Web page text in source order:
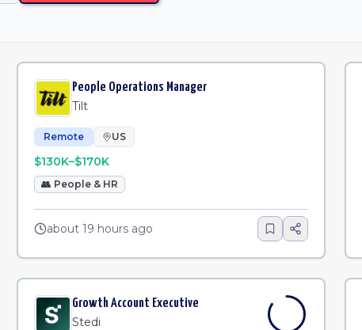
People Operations Manager
Tilt
Remote US
$130K–$170K
👥 People & HR
about 19 hours ago
Growth Account Executive
Stedi